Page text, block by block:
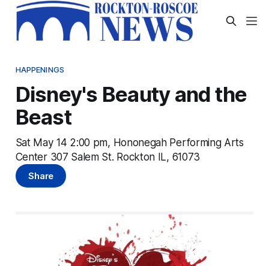
HAPPENINGS
Disney's Beauty and the
Beast
Sat May 14 2:00 pm, Hononegah Performing Arts
Center 307 Salem St. Rockton IL, 61073
Share